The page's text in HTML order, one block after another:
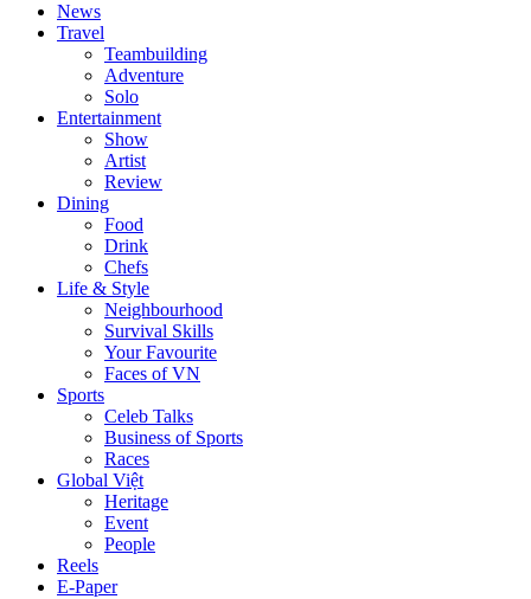
News
Travel
Teambuilding
Adventure
Solo
Entertainment
Show
Artist
Review
Dining
Food
Drink
Chefs
Life & Style
Neighbourhood
Survival Skills
Your Favourite
Faces of VN
Sports
Celeb Talks
Business of Sports
Races
Global Việt
Heritage
Event
People
Reels
E-Paper